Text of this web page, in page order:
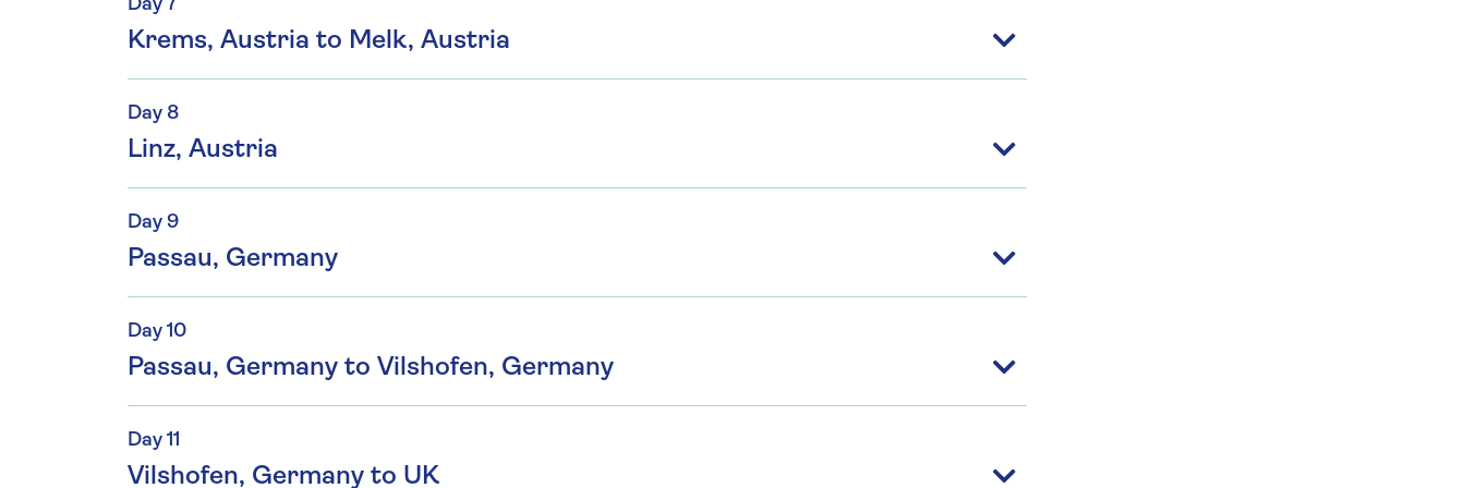
Day 7
Krems, Austria to Melk, Austria
Day 8
Linz, Austria
Day 9
Passau, Germany
Day 10
Passau, Germany to Vilshofen, Germany
Day 11
Vilshofen, Germany to UK